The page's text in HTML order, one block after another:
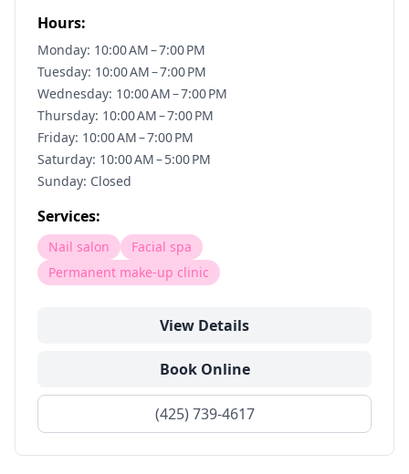
Hours:
Monday: 10:00 AM – 7:00 PM
Tuesday: 10:00 AM – 7:00 PM
Wednesday: 10:00 AM – 7:00 PM
Thursday: 10:00 AM – 7:00 PM
Friday: 10:00 AM – 7:00 PM
Saturday: 10:00 AM – 5:00 PM
Sunday: Closed
Services:
Nail salon
Facial spa
Permanent make-up clinic
View Details
Book Online
(425) 739-4617